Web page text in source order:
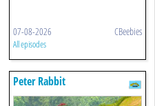
07-08-2026 CBeebies
All episodes
Peter Rabbit